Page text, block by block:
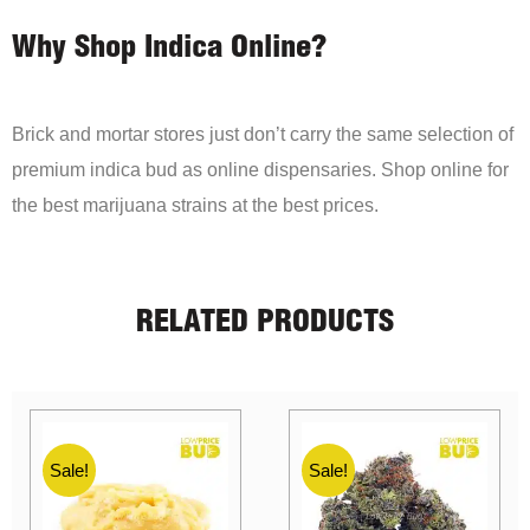
Why Shop Indica Online?
Brick and mortar stores just don’t carry the same selection of
premium indica bud as online dispensaries. Shop online for
the best marijuana strains at the best prices.
RELATED PRODUCTS
Sale! Sale!
Sale!